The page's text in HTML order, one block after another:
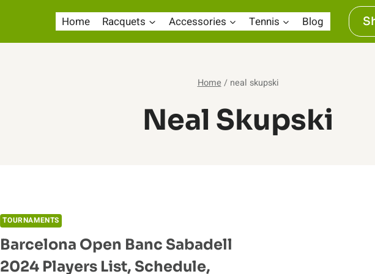
Home Racquets Accessories Tennis Blog
Home / neal skupski
Neal Skupski
TOURNAMENTS
Barcelona Open Banc Sabadell
2024 Players List, Schedule,